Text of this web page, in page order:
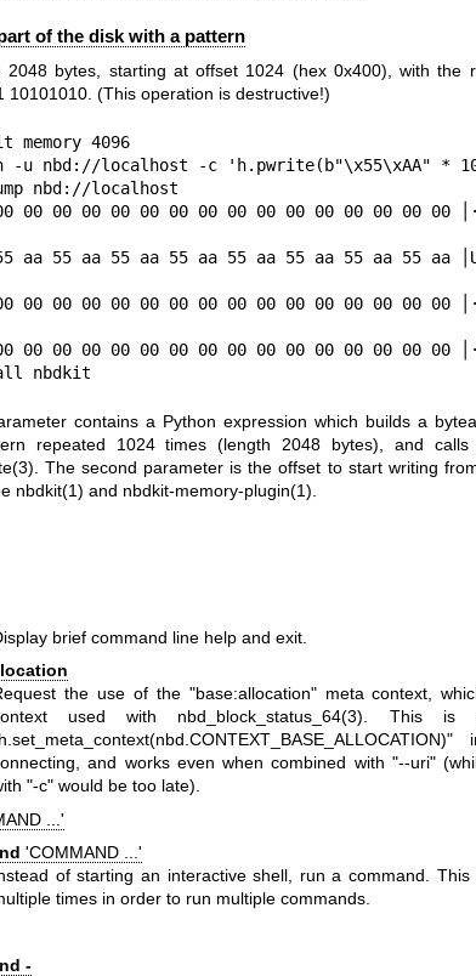
of the disk with a pattern
2048 bytes, starting at offset 1024 (hex 0x400), with the
10101010. (This operation is destructive!)
memory 4096
-u nbd://localhost -c 'h.pwrite(b"\x55\xAA" *
nbd://localhost
00 00 00 00 00 00 00 00 00 00 00 00 00 00 00
aa 55 aa 55 aa 55 aa 55 aa 55 aa 55 aa 55 aa
00 00 00 00 00 00 00 00 00 00 00 00 00 00 00
00 00 00 00 00 00 00 00 00 00 00 00 00 00 00
nbdkit
contains a Python expression which builds a
repeated 1024 times (length 2048 bytes), and
. The second parameter is the offset to start writing
nbdkit(1) and nbdkit-memory-plugin(1)
brief command line help and exit.
the use of the "base:allocation" meta context,
used with nbd_block_status_64(3). This is
and works even when combined with "--uri"
"-c" would be too late).
...'
'COMMAND ...'
of starting an interactive shell, run a command.
times in order to run multiple commands.
-